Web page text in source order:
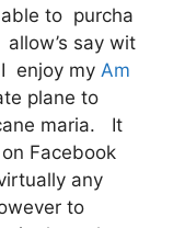
to purcha
say wit
enjoy my Am
plane to
maria. It
Facebook
any
to